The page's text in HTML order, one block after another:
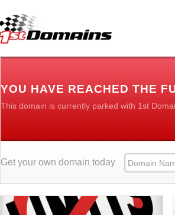
YOU HAVE REACHED THE
This domain is currently parked with 1st
Get your own domain today